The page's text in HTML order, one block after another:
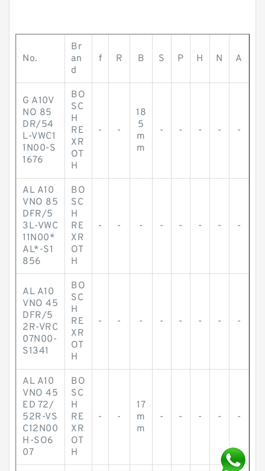
No.
Br
an
d
f R B S P H N A
G A10V
NO 85
DR/54
L-VWC1
1N00-S
1676
BO
SC
H
RE
XR
OT
H
- -
18
5
m
m
- - - - -
AL A10
VNO 85
DFR/5
3L-VWC
11N00*
AL*-S1
856
BO
SC
H
RE
XR
OT
H
- - - - - - - -
AL A10
VNO 45
DFR/5
2R-VRC
07N00-
S1341
BO
SC
H
RE
XR
OT
H
- - - - - - - -
AL A10
VNO 45
ED 72/
52R-VS
C12N00
H-SO6
07
BO
SC
H
RE
XR
OT
H
- -
17
m
m
- - - - -